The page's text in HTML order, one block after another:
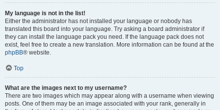
My language is not in the list!
Either the administrator has not installed your language or nobody has
translated this board into your language. Try asking a board administrator if
they can install the language pack you need. If the language pack does not
exist, feel free to create a new translation. More information can be found at the
phpBB® website.
Top
What are the images next to my username?
There are two images which may appear along with a username when viewing
posts. One of them may be an image associated with your rank, generally in